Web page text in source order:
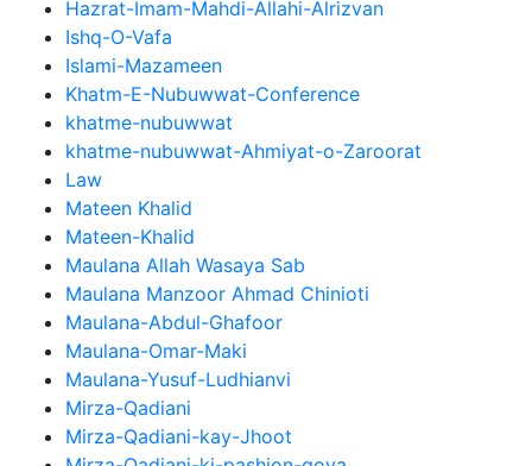
Hazrat-Imam-Mahdi-Allahi-Alrizvan
Ishq-O-Vafa
Islami-Mazameen
Khatm-E-Nubuwwat-Conference
khatme-nubuwwat
khatme-nubuwwat-Ahmiyat-o-Zaroorat
Law
Mateen Khalid
Mateen-Khalid
Maulana Allah Wasaya Sab
Maulana Manzoor Ahmad Chinioti
Maulana-Abdul-Ghafoor
Maulana-Omar-Maki
Maulana-Yusuf-Ludhianvi
Mirza-Qadiani
Mirza-Qadiani-kay-Jhoot